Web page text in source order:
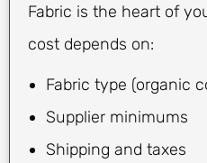
Fabric is the heart of
cost depends on:
Fabric type (organic
Supplier minimums
Shipping and taxes